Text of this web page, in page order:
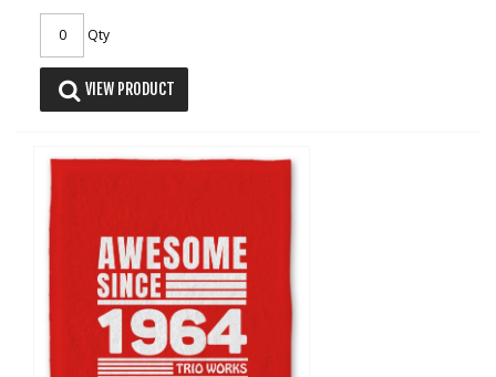
Qty
VIEW PRODUCT